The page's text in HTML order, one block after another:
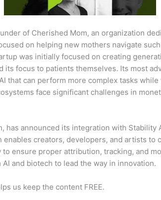
of Cherished Mom, an organization
on helping new mothers navigate
was initially focused on creating
focus to patients themselves. Its most
that can perform more complex tasks
face significant challenges in
has announced its integration with
creators, developers, and artists to
ensure proper attribution, tracking, and
and biotech to lead the way in innovation.
us keep the content FREE.